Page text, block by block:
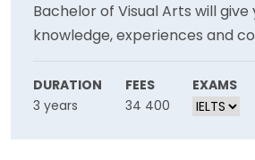
Bachelor of Visual Arts will give
knowledge, experiences and
realise your dream career.
DURATION
3 years
FEES
34 400
EXAMS